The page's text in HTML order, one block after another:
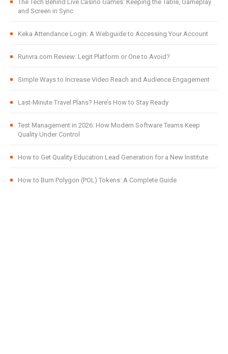
The Tech Behind Live Casino Games: Keeping the Table, Gameplay
and Screen in Sync
Keka Attendance Login: A Webguide to Accessing Your Account
Runvra.com Review: Legit Platform or One to Avoid?
Simple Ways to Increase Video Reach and Audience Engagement
Last-Minute Travel Plans? Here’s How to Stay Ready
Test Management in 2026: How Modern Software Teams Keep
Quality Under Control
How to Get Quality Education Lead Generation for a New Institute
How to Burn Polygon (POL) Tokens: A Complete Guide